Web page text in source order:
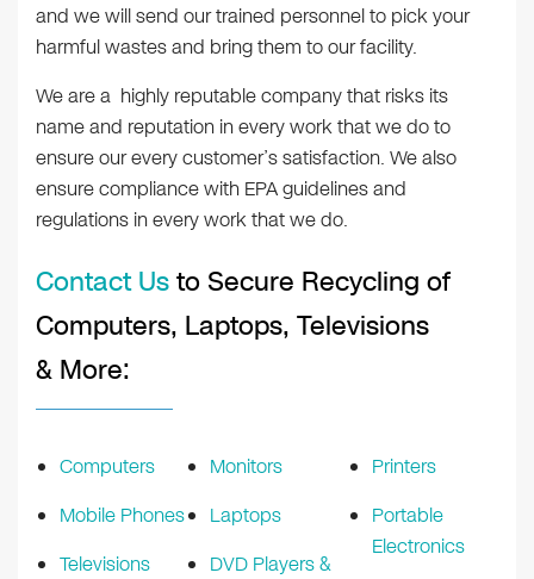
and we will send our trained personnel to pick your
harmful wastes and bring them to our facility.
We are a highly reputable company that risks its
name and reputation in every work that we do to
ensure our every customer’s satisfaction. We also
ensure compliance with EPA guidelines and
regulations in every work that we do.
Contact Usto Secure Recycling of
Computers, Laptops, Televisions
& More:
Computers
Mobile Phones
Televisions
Monitors
Laptops
DVD Players &
Printers
Portable
Electronics